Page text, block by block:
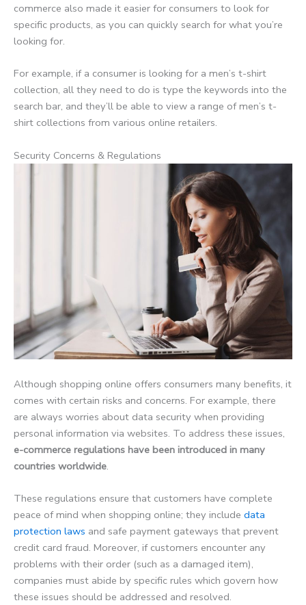
commerce also made it easier for consumers to look for
specific products, as you can quickly search for what you’re
looking for.
For example, if a consumer is looking for a men’s t-shirt
collection, all they need to do is type the keywords into the
search bar, and they’ll be able to view a range of men’s t-
shirt collections from various online retailers.
Security Concerns & Regulations
Although shopping online offers consumers many benefits, it
comes with certain risks and concerns. For example, there
are always worries about data security when providing
personal information via websites. To address these issues,
e-commerce regulations have been introduced in many
countries worldwide.
These regulations ensure that customers have complete
peace of mind when shopping online; they include data
protection laws and safe payment gateways that prevent
credit card fraud. Moreover, if customers encounter any
problems with their order (such as a damaged item),
companies must abide by specific rules which govern how
these issues should be addressed and resolved.